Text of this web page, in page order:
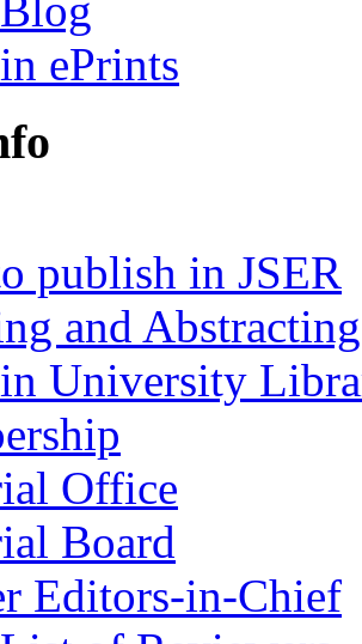
ePrints
publish in JSER
and Abstracting
University
Office
Board
Editors-in-Chief